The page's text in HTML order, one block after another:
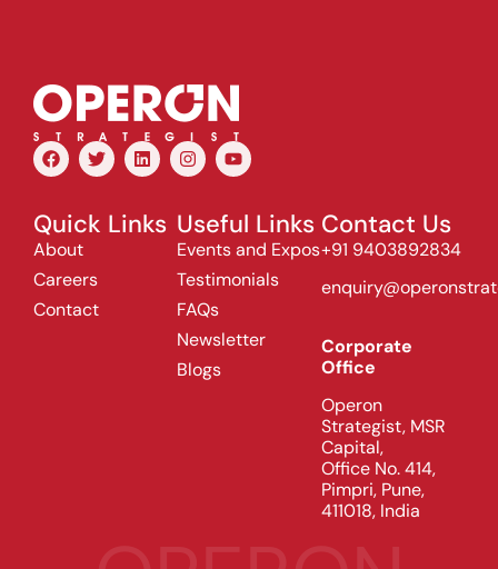
Quick Links
About
Careers
Contact
Useful Links
Events and Expos
Testimonials
FAQs
Newsletter
Blogs
Contact Us
+91 9403892834
Corporate
Office
Operon
Strategist, MSR
Capital,
Office No. 414,
Pimpri, Pune,
411018, India